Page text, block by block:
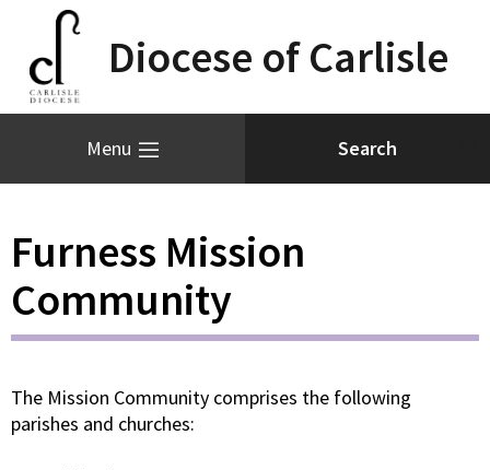
Diocese of Carlisle
Menu
Furness Mission
Community
The Mission Community comprises the following
parishes and churches: